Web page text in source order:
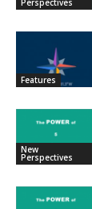
Features
New
Perspectives